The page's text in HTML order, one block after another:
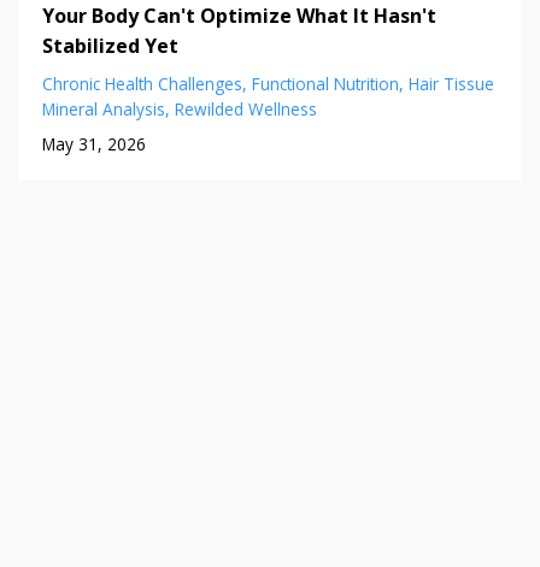
Your Body Can't Optimize What It Hasn't
Stabilized Yet
Chronic Health Challenges Functional Nutrition Hair Tissue
Mineral Analysis Rewilded Wellness
May 31, 2026